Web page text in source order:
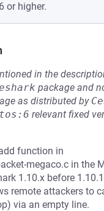
or higher.
in the
package and
as distributed by
relevant fixed
function in
megaco.c in the
1.10.x before
remote attackers to
via an empty line.